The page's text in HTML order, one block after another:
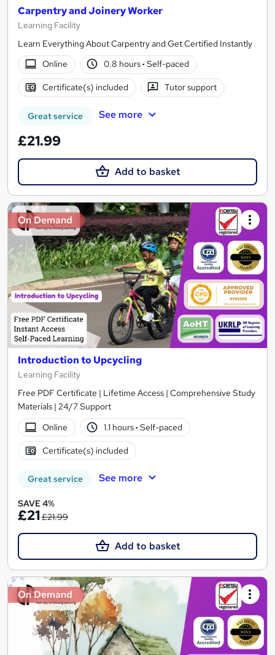
Carpentry and Joinery Worker
Learning Facility
Learn Everything About Carpentry and Get Certified Instantly
Online
0.8 hours· Self-paced
Certificate(s) included Tutor support
Great service See more
£21.99
Add to basket
On Demand
Introduction to Upcycling
Learning Facility
Free PDF Certificate | Lifetime Access | Comprehensive Study
Materials | 24/7 Support
Online
1.1 hours· Self-paced
Certificate(s) included
Great service See more
SAVE 4%
£21£21.99
Add to basket
On Demand